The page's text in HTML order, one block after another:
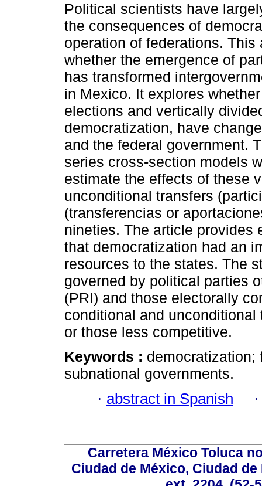
Political scientists have
the consequences of
operation of federations. This
whether the emergence of
has transformed
in Mexico. It explores
elections and vertically
democratization, have
and the federal government.
series cross-section models
estimate the effects of these
unconditional transfers
(transferencias or
nineties. The article provides
that democratization had an
resources to the states. The
governed by political parties
(PRI) and those electorally
conditional and
or those less competitive.
Keywords : democratization;
subnational governments.
· abstract in Spanish
Carretera México Toluca
Ciudad de México, Ciudad de